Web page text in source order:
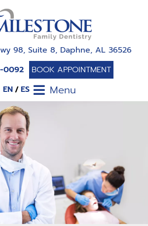
EN ES
98, Suite 8, Daphne, AL 36526
0092
BOOK APPOINTMENT
Menu